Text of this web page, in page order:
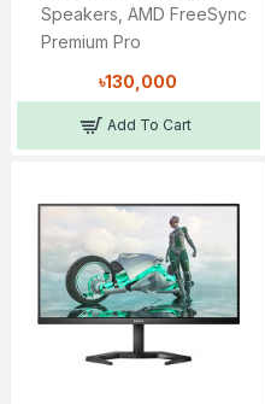
Speakers, AMD FreeSync
Premium Pro
৳130,000
Add To Cart